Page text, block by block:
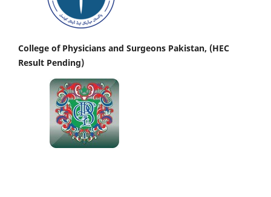
College of Physicians and Surgeons Pakistan, (HEC
Result Pending)